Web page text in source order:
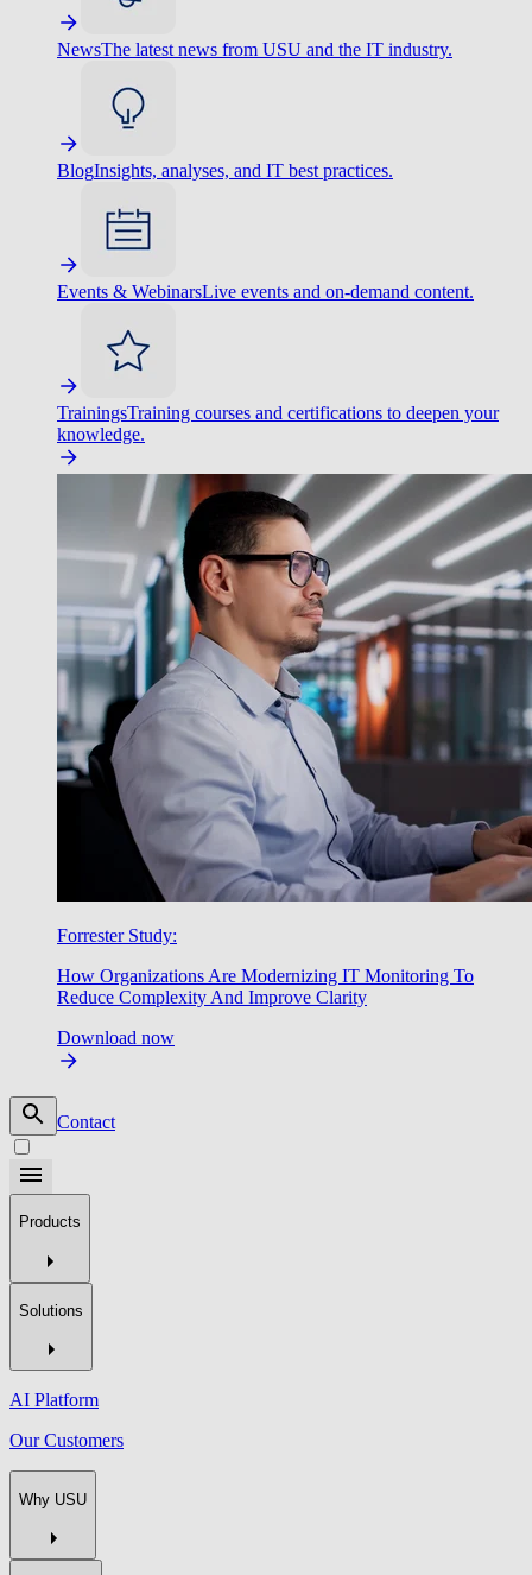
NewsThe latest news from USU and the IT industry.
BlogInsights, analyses, and IT best practices.
Events & WebinarsLive events and on-demand content.
TrainingsTraining courses and certifications to deepen your
knowledge.
Forrester Study:
How Organizations Are Modernizing IT Monitoring To
Reduce Complexity And Improve Clarity
Download now
Contact
Products
Solutions
AI Platform
Our Customers
Why USU